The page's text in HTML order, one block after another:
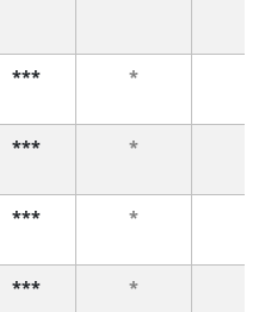
*** *
*** *
*** *
*** *